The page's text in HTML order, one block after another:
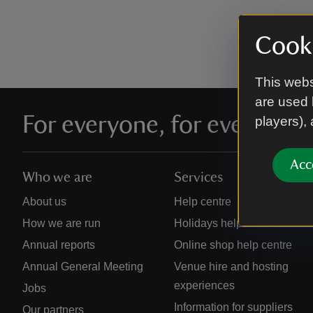
This
are used
players),
For everyone, for ever
Who we are
About us
How we are run
Annual reports
Annual General Meeting
Jobs
Our partners
Services
Help centre
Holidays help centre
Online shop help centre
Venue hire and hosting
experiences
Information for suppliers